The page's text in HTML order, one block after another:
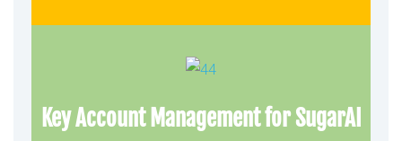
Key Account Management for SugarAI